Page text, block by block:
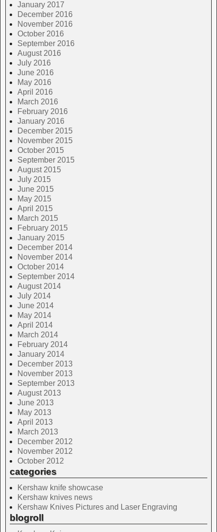
January 2017
December 2016
November 2016
October 2016
September 2016
August 2016
July 2016
June 2016
May 2016
April 2016
March 2016
February 2016
January 2016
December 2015
November 2015
October 2015
September 2015
August 2015
July 2015
June 2015
May 2015
April 2015
March 2015
February 2015
January 2015
December 2014
November 2014
October 2014
September 2014
August 2014
July 2014
June 2014
May 2014
April 2014
March 2014
February 2014
January 2014
December 2013
November 2013
September 2013
August 2013
June 2013
May 2013
April 2013
March 2013
December 2012
November 2012
October 2012
categories
Kershaw knife showcase
Kershaw knives news
Kershaw Knives Pictures and Laser Engraving
blogroll